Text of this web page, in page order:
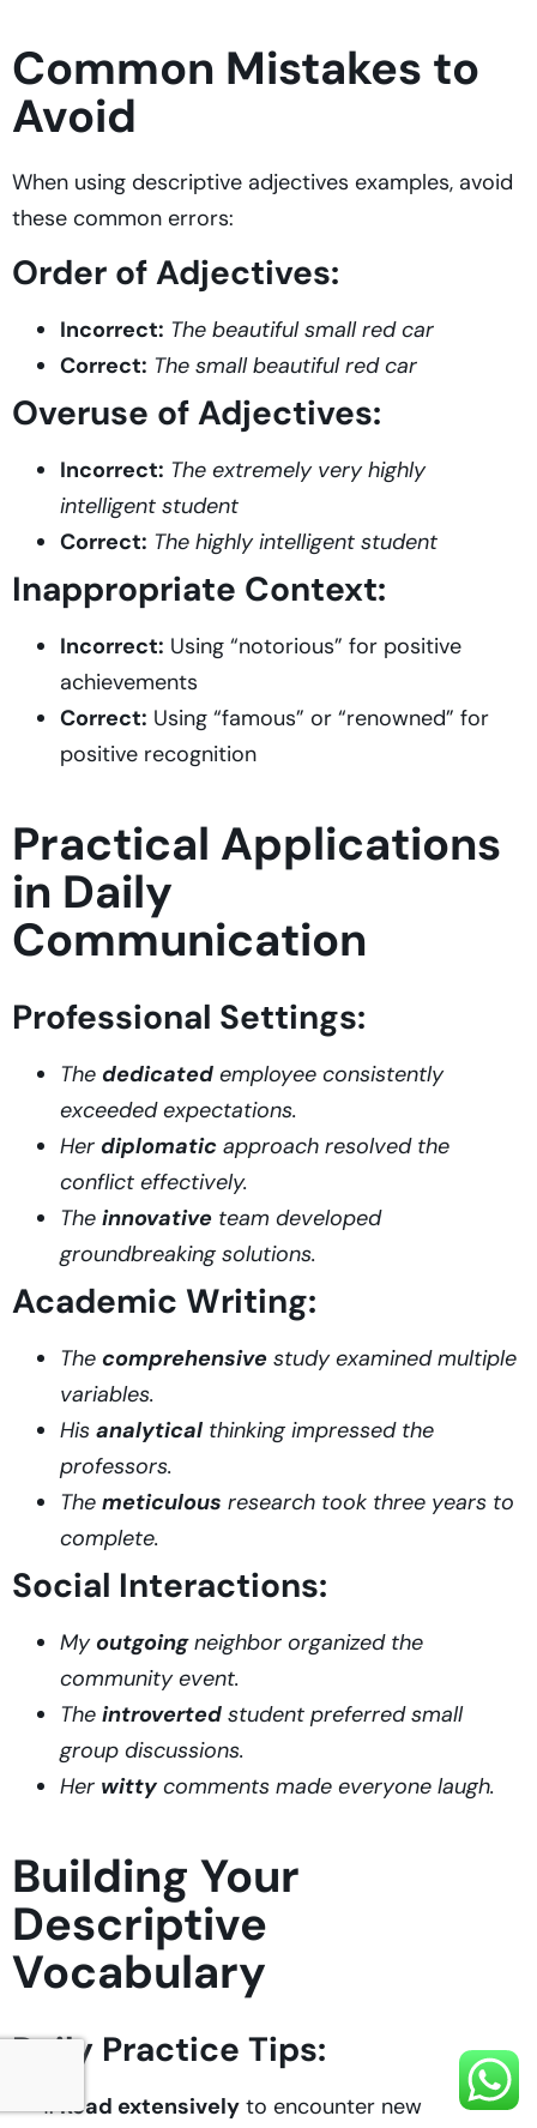
Common Mistakes to
Avoid
When using descriptive adjectives examples, avoid
these common errors:
Order of Adjectives:
Incorrect: The beautiful small red car
Correct: The small beautiful red car
Overuse of Adjectives:
Incorrect: The extremely very highly
intelligent student
Correct: The highly intelligent student
Inappropriate Context:
Incorrect: Using “notorious” for positive
achievements
Correct: Using “famous” or “renowned” for
positive recognition
Practical Applications
in Daily
Communication
Professional Settings:
The dedicated employee consistently
exceeded expectations.
Her diplomatic approach resolved the
conflict effectively.
The innovative team developed
groundbreaking solutions.
Academic Writing:
The comprehensive study examined multiple
variables.
His analytical thinking impressed the
professors.
The meticulous research took three years to
complete.
Social Interactions:
My outgoingneighbor organized the
community event.
The introverted student preferred small
group discussions.
Her witty comments made everyone laugh.
Building Your
Descriptive
Vocabulary
Daily Practice Tips:
Read extensively to encounter new